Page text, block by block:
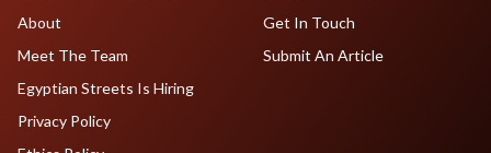
About
Meet The Team
Egyptian Streets Is Hiring
Get In Touch
Submit An Article
Privacy Policy